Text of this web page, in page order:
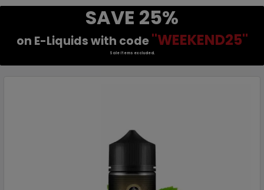
SAVE 25%
on E-Liquids with code "WEEKEND25"
Sale items excluded.